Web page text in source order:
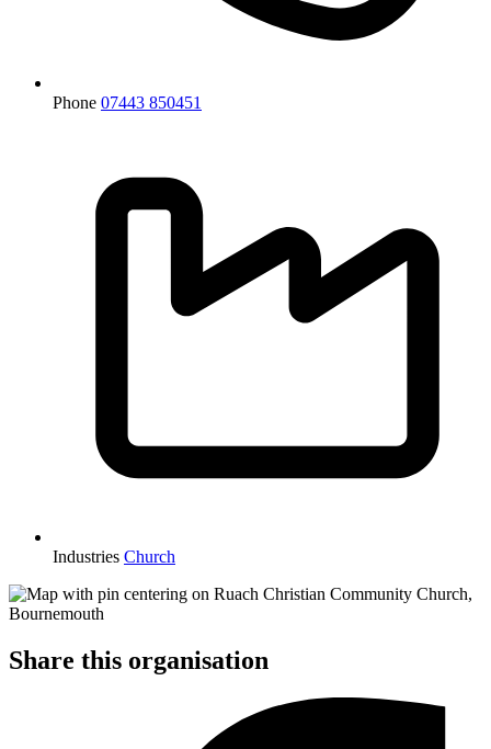
Phone 07443 850451
Industries Church
Share this organisation